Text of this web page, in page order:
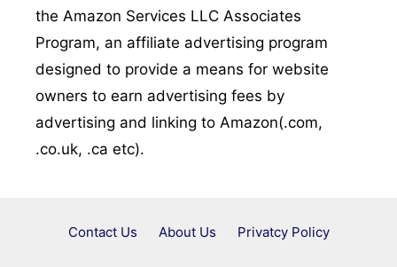
the Amazon Services LLC Associates
Program, an affiliate advertising program
designed to provide a means for website
owners to earn advertising fees by
advertising and linking to Amazon(.com,
.co.uk, .ca etc).
Contact Us About Us Privatcy Policy